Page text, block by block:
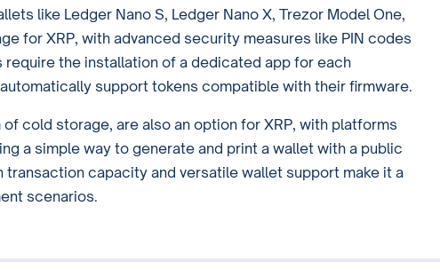
like Ledger Nano S, Ledger Nano X, Trezor Model One,
for XRP, with advanced security measures like PIN codes
the installation of a dedicated app for each
support tokens compatible with their firmware.
cold storage, are also an option for XRP, with platforms
a simple way to generate and print a wallet with a public
transaction capacity and versatile wallet support make it a
scenarios.